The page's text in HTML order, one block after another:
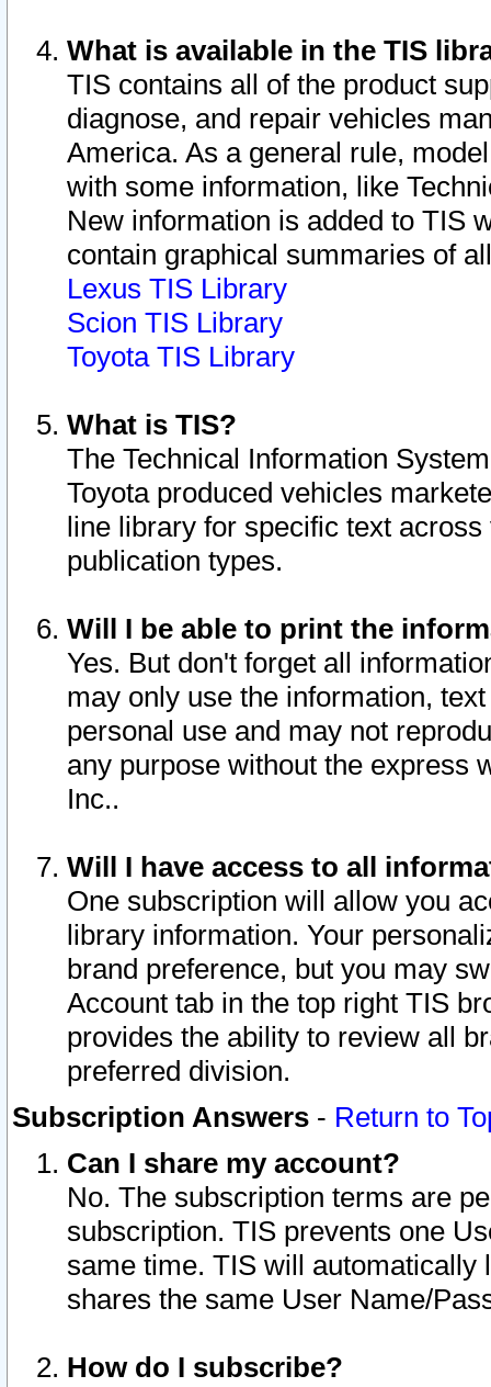
What is available in the TIS
TIS contains all of the product
diagnose, and repair vehicles
America. As a general rule,
with some information, like
New information is added to TIS
contain graphical summaries of
Lexus TIS Library
Scion TIS Library
Toyota TIS Library
What is TIS?
The Technical Information
Toyota produced vehicles
line library for specific text
publication types.
Will I be able to print the
Yes. But don't forget all
may only use the information,
personal use and may not
any purpose without the express
Inc..
Will I have access to all
One subscription will allow you
library information. Your
brand preference, but you may
Account tab in the top right TIS
provides the ability to review all
preferred division.
Subscription Answers - Return to
Can I share my account?
No. The subscription terms are
subscription. TIS prevents one
same time. TIS will automatically
shares the same User Name/
How do I subscribe?